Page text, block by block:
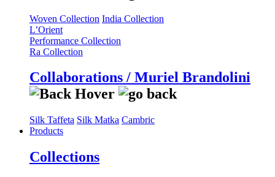
Woven Collection India Collection
L’Orient
Performance Collection
Ra Collection
Collaborations / Muriel Brandolini
Silk Taffeta Silk Matka Cambric
Products
Collections